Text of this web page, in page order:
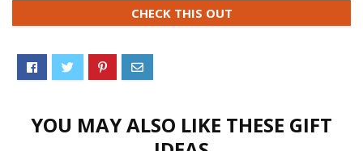
CHECK THIS OUT
YOU MAY ALSO LIKE THESE GIFT